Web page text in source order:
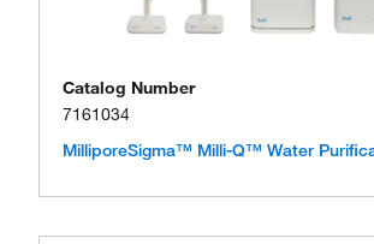
Catalog Number
7161034
MilliporeSigma™ Milli-Q™ Water